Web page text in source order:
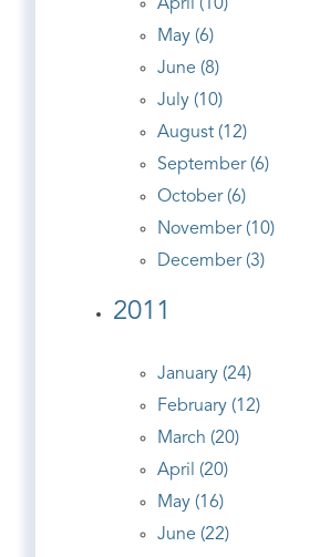
April (10)
May (6)
June (8)
July (10)
August (12)
September (6)
October (6)
November (10)
December (3)
2011
January (24)
February (12)
March (20)
April (20)
May (16)
June (22)